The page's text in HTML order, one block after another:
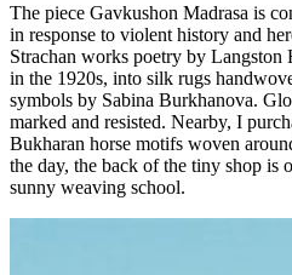
The piece Gavkushon Madrasa is
in response to violent history and
Strachan works poetry by
in the 1920s, into silk rugs
symbols by Sabina Burkhanova.
marked and resisted. Nearby, I
Bukharan horse motifs woven
the day, the back of the tiny shop is
sunny weaving school.